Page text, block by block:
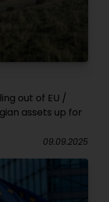
out of EU /
assets up for
09.09.2025